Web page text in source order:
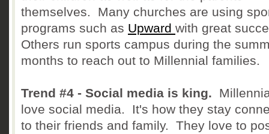
themselves. Many churches are using
programs such as Upward with great
Others run sports campus during the
months to reach out to Millennial families.
Trend #4 - Social media is king.
love social media. It's how they stay
to their friends and family. They love to